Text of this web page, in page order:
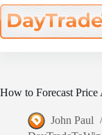
Skip
to
content
How to Forecast Price
John Paul